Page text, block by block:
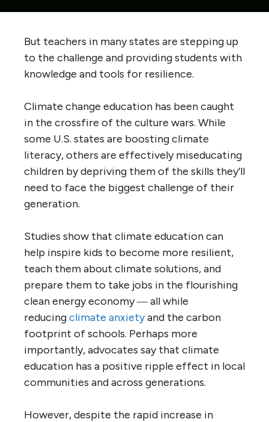
But teachers in many states are stepping up
to the challenge and providing students with
knowledge and tools for resilience.
Climate change education has been caught
in the crossfire of the culture wars. While
some U.S. states are boosting climate
literacy, others are effectively miseducating
children by depriving them of the skills they’ll
need to face the biggest challenge of their
generation.
Studies show that climate education can
help inspire kids to become more resilient,
teach them about climate solutions, and
prepare them to take jobs in the flourishing
clean energy economy ― all while
reducingclimate anxietyand the carbon
footprint of schools. Perhaps more
importantly, advocates say that climate
education has a positive ripple effect in local
communities and across generations.
However, despite the rapid increase in